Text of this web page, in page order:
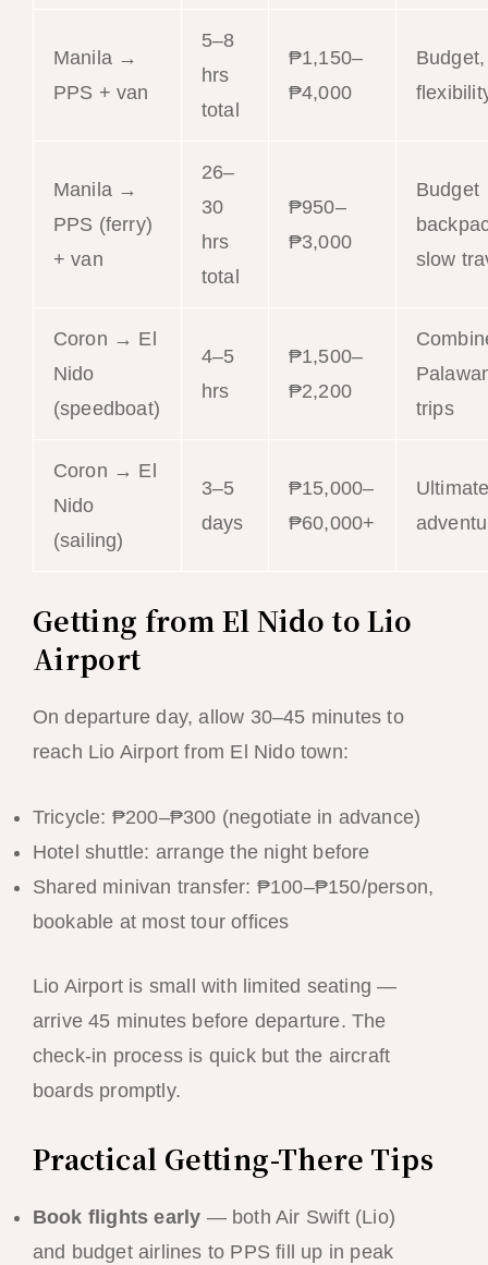
Manila →
PPS + van
5–8
hrs
total
₱1,150–
₱4,000
Budget,
Manila →
PPS (ferry)
+ van
26–
30
hrs
total
₱950–
₱3,000
Budget
slow
Coron → El
Nido
(speedboat)
4–5
hrs
₱1,500–
₱2,200
trips
Coron → El
Nido
(sailing)
3–5
days
₱15,000–
₱60,000+
Getting from El Nido to Lio
Airport
On departure day, allow 30–45 minutes to
reach Lio Airport from El Nido town:
Tricycle: ₱200–₱300 (negotiate in advance)
Hotel shuttle: arrange the night before
Shared minivan transfer: ₱100–₱150/person,
bookable at most tour offices
Lio Airport is small with limited seating —
arrive 45 minutes before departure. The
check-in process is quick but the aircraft
boards promptly.
Practical Getting-There Tips
Book flights early — both Air Swift (Lio)
and budget airlines to PPS fill up in peak